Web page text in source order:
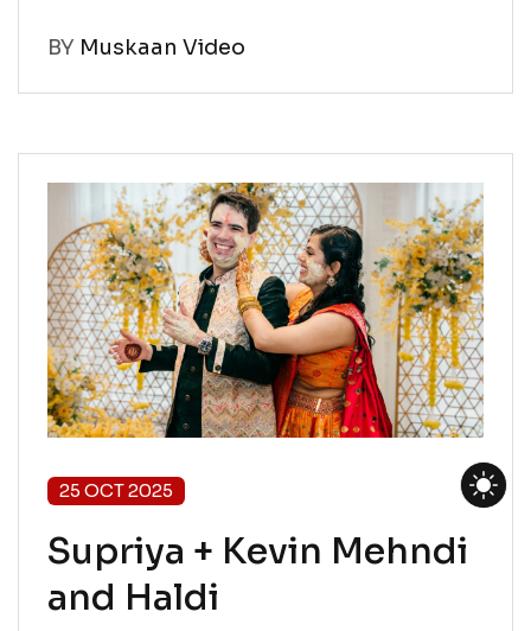
BY Muskaan Video
25 OCT 2025
Supriya + Kevin Mehndi
and Haldi